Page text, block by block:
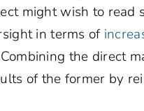
might wish to read
in terms of
the direct
of the former by